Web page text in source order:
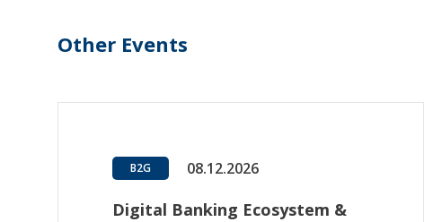
Other Events
B2G 08.12.2026
Digital Banking Ecosystem &